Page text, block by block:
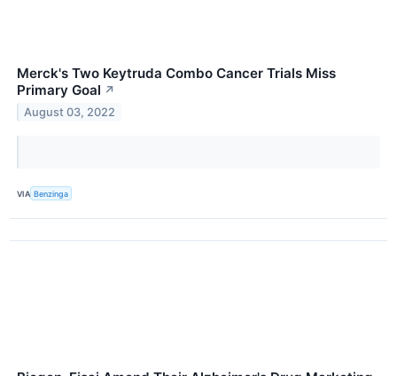
Merck's Two Keytruda Combo Cancer Trials Miss
Primary Goal ↗
August 03, 2022
VIA Benzinga